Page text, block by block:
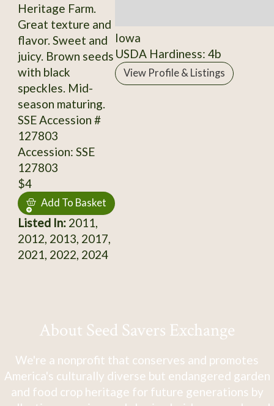
Heritage Farm.
Great texture and
flavor. Sweet and
juicy. Brown seeds
with black
speckles. Mid-
season maturing.
SSE Accession #
127803
Accession: SSE
127803
$4
Add To Basket
Listed In:2011,
2012, 2013, 2017,
2021, 2022, 2024
Iowa
USDA Hardiness: 4b
View Profile & Listings
About Seed Savers Exchange
We're a nonprofit that conserves and promotes
America's culturally diverse but endangered garden
and food crop heritage for future generations by